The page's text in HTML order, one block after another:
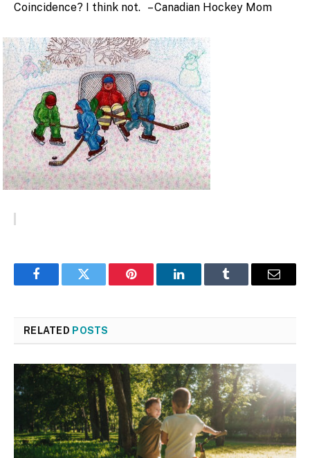
Coincidence? I think not. – Canadian Hockey Mom
FacebookTwitter Pinterest LinkedInTumblr Email
RELATED POSTS